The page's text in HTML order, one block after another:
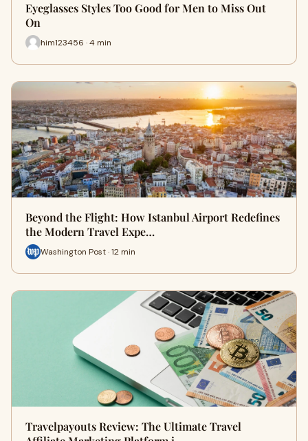
Eyeglasses Styles Too Good for Men to Miss Out
On
him123456 · 4 min
Beyond the Flight: How Istanbul Airport Redefines
the Modern Travel Expe…
Washington Post · 12 min
Travelpayouts Review: The Ultimate Travel